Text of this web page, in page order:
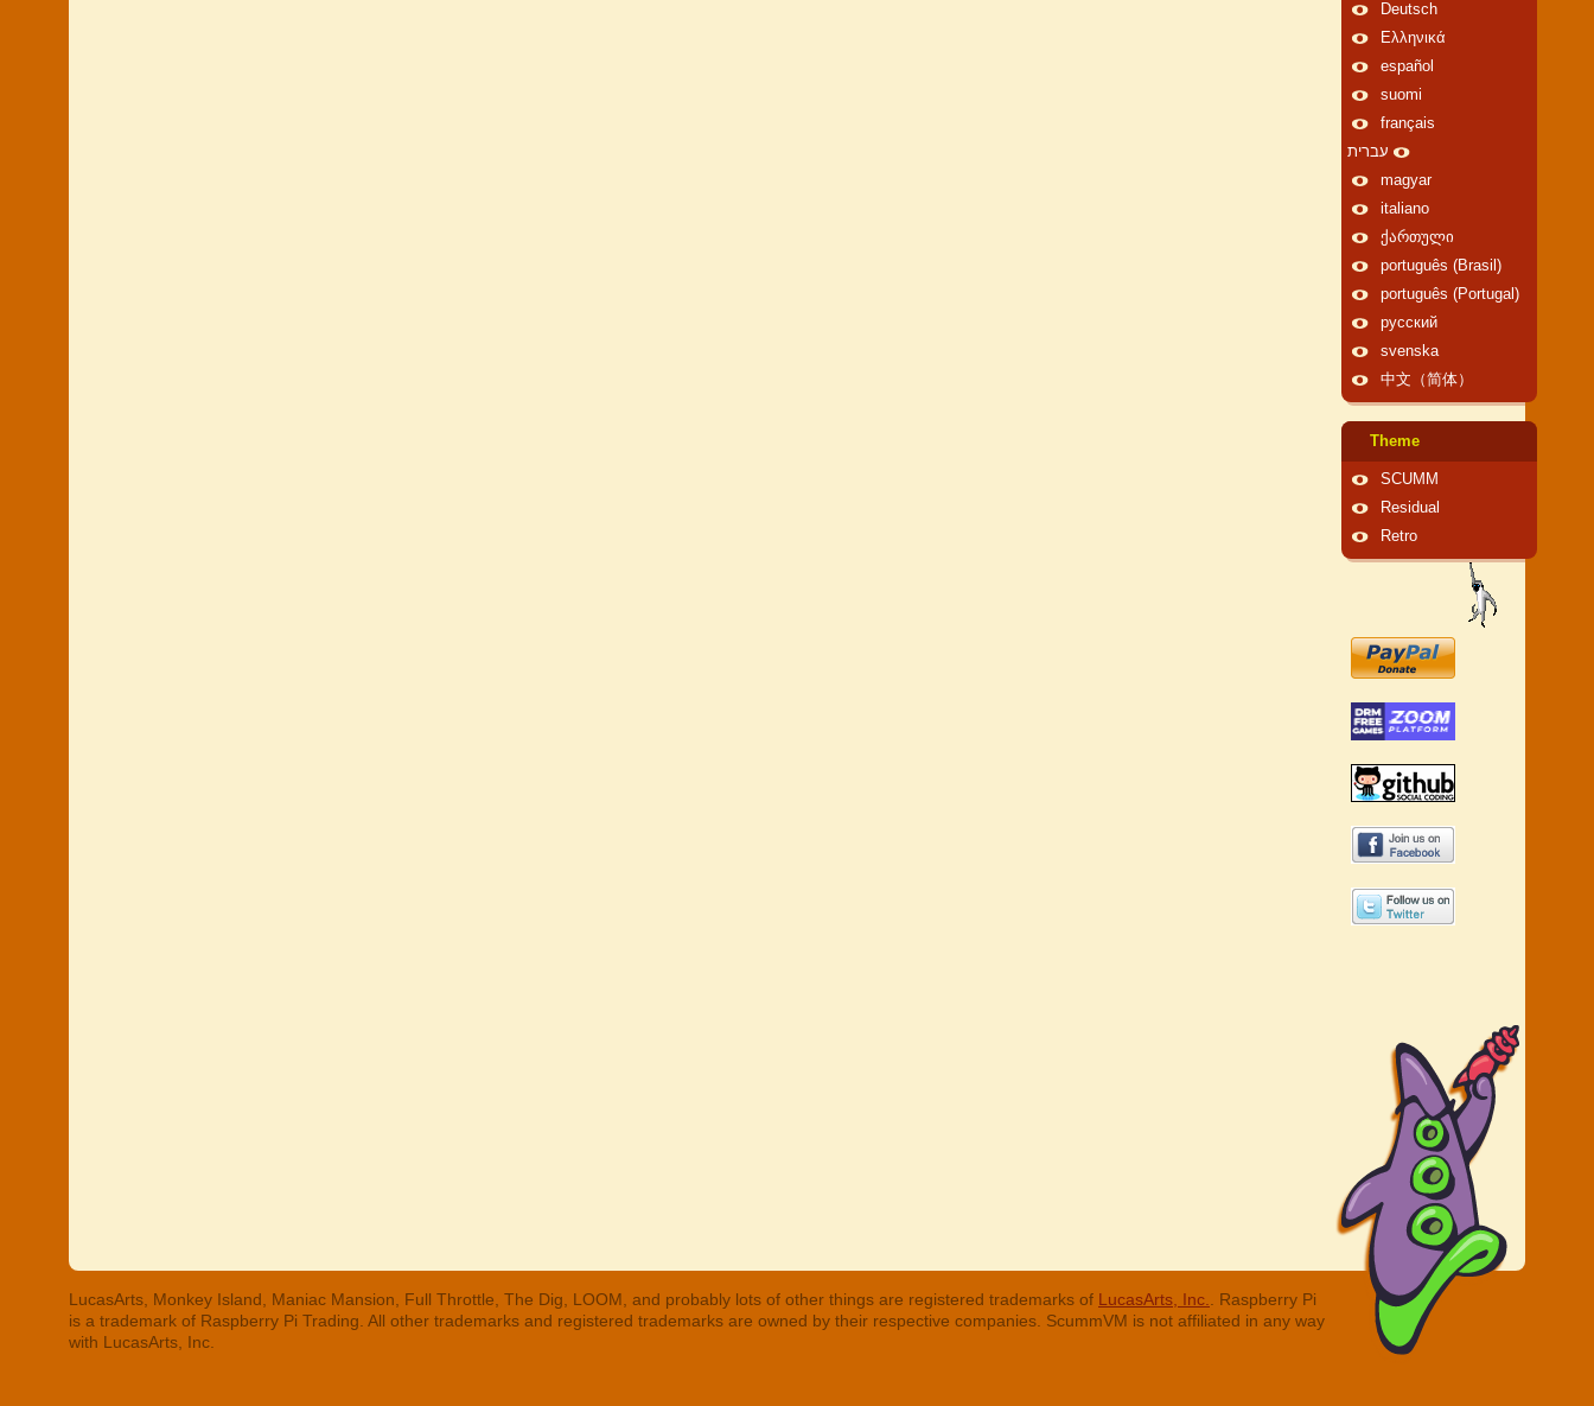
Deutsch
Ελληνικά
español
suomi
français
עברית
magyar
italiano
ქართული
português (Brasil)
português (Portugal)
русский
svenska
中文（简体）
Theme
SCUMM
Residual
Retro
LucasArts, Monkey Island, Maniac Mansion, Full Throttle, The Dig, LOOM, and probably lots of other things are registered trademarks of LucasArts, Inc.
. Raspberry Pi
is a trademark of Raspberry Pi Trading. All other trademarks and registered trademarks are owned by their respective companies. ScummVM is not affiliated in any way
with LucasArts, Inc.